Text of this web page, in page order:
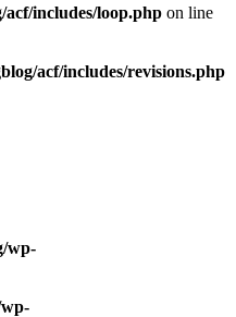
acf/includes/loop.php on line
acf/includes/revisions.php
wp-
wp-